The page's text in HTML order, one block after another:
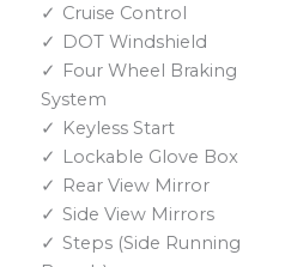
Cruise Control
DOT Windshield
Four Wheel Braking
System
Keyless Start
Lockable Glove Box
Rear View Mirror
Side View Mirrors
Steps (Side Running